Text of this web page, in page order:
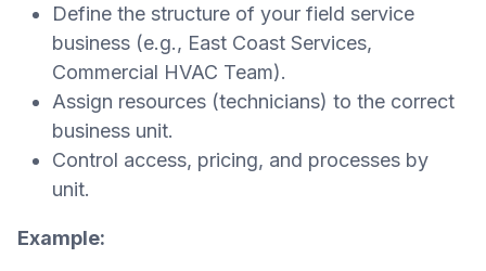
Define the structure of your field service
business (e.g., East Coast Services,
Commercial HVAC Team).
Assign resources (technicians) to the correct
business unit.
Control access, pricing, and processes by
unit.
Example: